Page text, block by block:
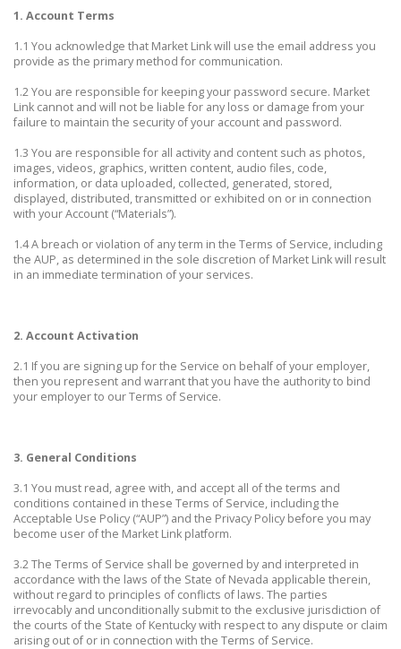
1. Account Terms
1.1 You acknowledge that Market Link will use the email address you
provide as the primary method for communication.
1.2 You are responsible for keeping your password secure. Market
Link cannot and will not be liable for any loss or damage from your
failure to maintain the security of your account and password.
1.3 You are responsible for all activity and content such as photos,
images, videos, graphics, written content, audio files, code,
information, or data uploaded, collected, generated, stored,
displayed, distributed, transmitted or exhibited on or in connection
with your Account (“Materials”).
1.4 A breach or violation of any term in the Terms of Service, including
the AUP, as determined in the sole discretion of Market Link will result
in an immediate termination of your services.
2. Account Activation
2.1 If you are signing up for the Service on behalf of your employer,
then you represent and warrant that you have the authority to bind
your employer to our Terms of Service.
3. General Conditions
3.1 You must read, agree with, and accept all of the terms and
conditions contained in these Terms of Service, including the
Acceptable Use Policy (“AUP”) and the Privacy Policy before you may
become user of the Market Link platform.
3.2 The Terms of Service shall be governed by and interpreted in
accordance with the laws of the State of Nevada applicable therein,
without regard to principles of conflicts of laws. The parties
irrevocably and unconditionally submit to the exclusive jurisdiction of
the courts of the State of Kentucky with respect to any dispute or claim
arising out of or in connection with the Terms of Service.